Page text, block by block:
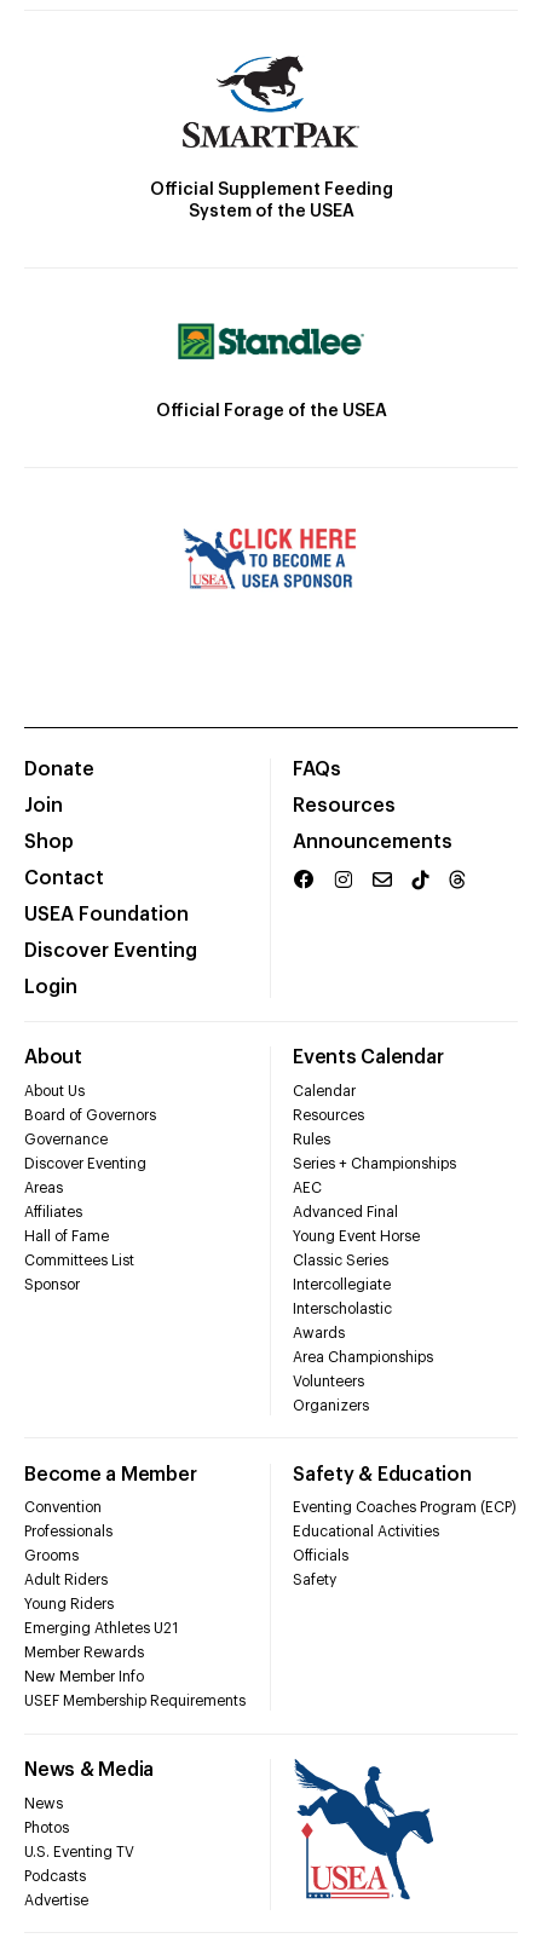
Official Supplement Feeding
System of the USEA
Official Forage of the USEA
Donate
Join
Shop
Contact
USEA Foundation
Discover Eventing
Login
FAQs
Resources
Announcements
About
About Us
Board of Governors
Governance
Discover Eventing
Areas
Affiliates
Hall of Fame
Committees List
Sponsor
Events Calendar
Calendar
Resources
Rules
Series + Championships
AEC
Advanced Final
Young Event Horse
Classic Series
Intercollegiate
Interscholastic
Awards
Area Championships
Volunteers
Organizers
Become a Member
Convention
Professionals
Grooms
Adult Riders
Young Riders
Emerging Athletes U21
Member Rewards
New Member Info
USEF Membership Requirements
Safety & Education
Eventing Coaches Program (ECP)
Educational Activities
Officials
Safety
News & Media
News
Photos
U.S. Eventing TV
Podcasts
Advertise